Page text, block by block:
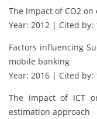
The impact of CO2 on
Year: 2012 | Cited by:
Factors influencing
mobile banking
Year: 2016 | Cited by:
The impact of ICT
estimation approach